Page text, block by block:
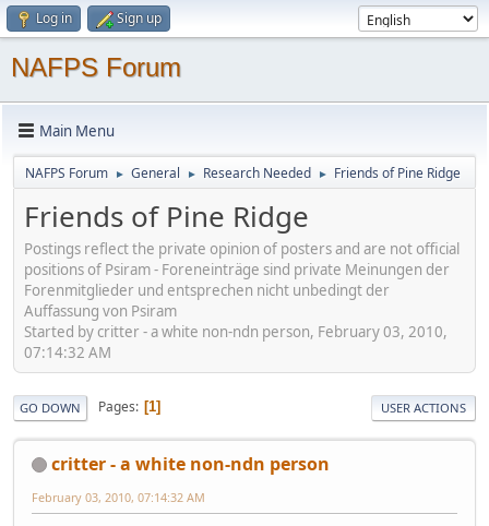
Log in Sign up
NAFPS Forum
Main Menu
NAFPS Forum ► General ► Research Needed ► Friends of Pine Ridge
Friends of Pine Ridge
Postings reflect the private opinion of posters and are not official
positions of Psiram - Foreneinträge sind private Meinungen der
Forenmitglieder und entsprechen nicht unbedingt der
Auffassung von Psiram
Started by critter - a white non-ndn person, February 03, 2010,
07:14:32 AM
GO DOWN Pages 1 USER ACTIONS
critter - a white non-ndn person
February 03, 2010, 07:14:32 AM